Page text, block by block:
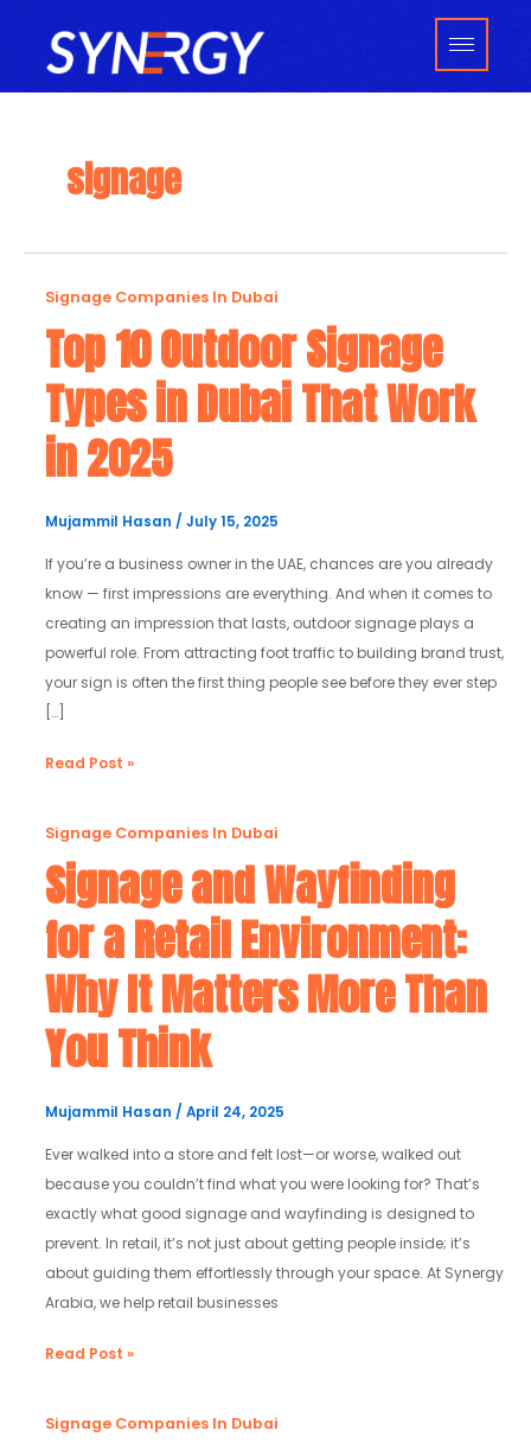
content
signage
Signage Companies In Dubai
Top 10 Outdoor Signage
Types in Dubai That Work
in 2025
Mujammil Hasan / July 15, 2025
If you’re a business owner in the UAE, chances are you already
know — first impressions are everything. And when it comes to
creating an impression that lasts, outdoor signage plays a
powerful role. From attracting foot traffic to building brand trust,
your sign is often the first thing people see before they ever step
[…]
Top
10
Outdoor
Signage
Types
in
Dubai
Work
in
2025
Read Post »
Signage Companies In Dubai
Signage and Wayfinding
for a Retail Environment:
Why It Matters More Than
You Think
Mujammil Hasan / April 24, 2025
Ever walked into a store and felt lost—or worse, walked out
because you couldn’t find what you were looking for? That’s
exactly what good signage and wayfinding is designed to
prevent. In retail, it’s not just about getting people inside; it’s
about guiding them effortlessly through your space. At Synergy
Arabia, we help retail businesses
Signage
and
Wayfinding
for
Retail
Environment:
Why
It
Than
You
Think
Read Post »
Signage Companies In Dubai
creative